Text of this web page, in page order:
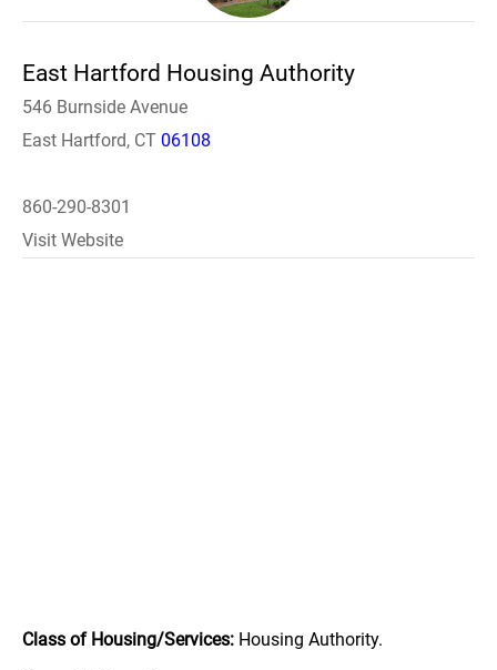
East Hartford Housing Authority
546 Burnside Avenue
East Hartford, CT 06108
860-290-8301
Visit Website
Class of Housing/Services: Housing Authority.